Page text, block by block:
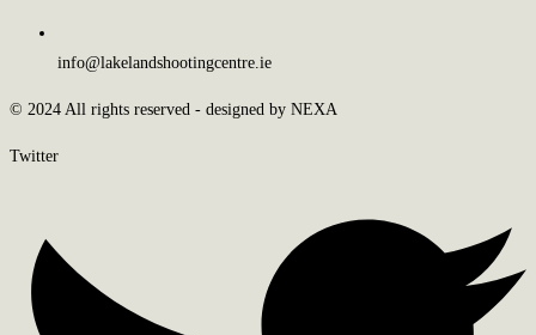
info@lakelandshootingcentre.ie
© 2024 All rights reserved - designed by NEXA
Twitter